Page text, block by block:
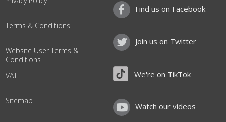
Terms & Conditions
Website User Terms &
Conditions
VAT
Sitemap
Find us on Facebook
Join us on Twitter
We're on TikTok
Watch our videos